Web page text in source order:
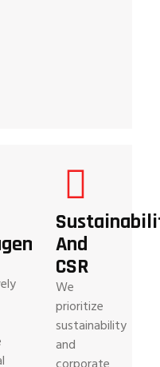
And
CSR
We
prioritize
sustainability
and